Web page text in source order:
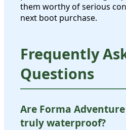
them worthy of serious
next boot purchase.
Frequently
Questions
Are Forma
truly waterproof?